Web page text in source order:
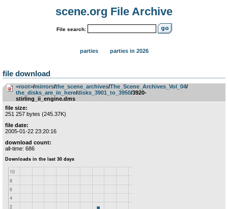
scene.org File Archive
File search:
parties parties in 2026
file download
<root>­/­mirrors­/­the_scene_archives­/­The_Scene_Archives_Vol_04­/­
the_disks_are_in_here­/­disks_3901_to_3950/3920-
stirling_ii_engine.dms
file size:
251 257 bytes (245.37K)
file date:
2005-01-22 23:20:16
download count:
all-time: 686